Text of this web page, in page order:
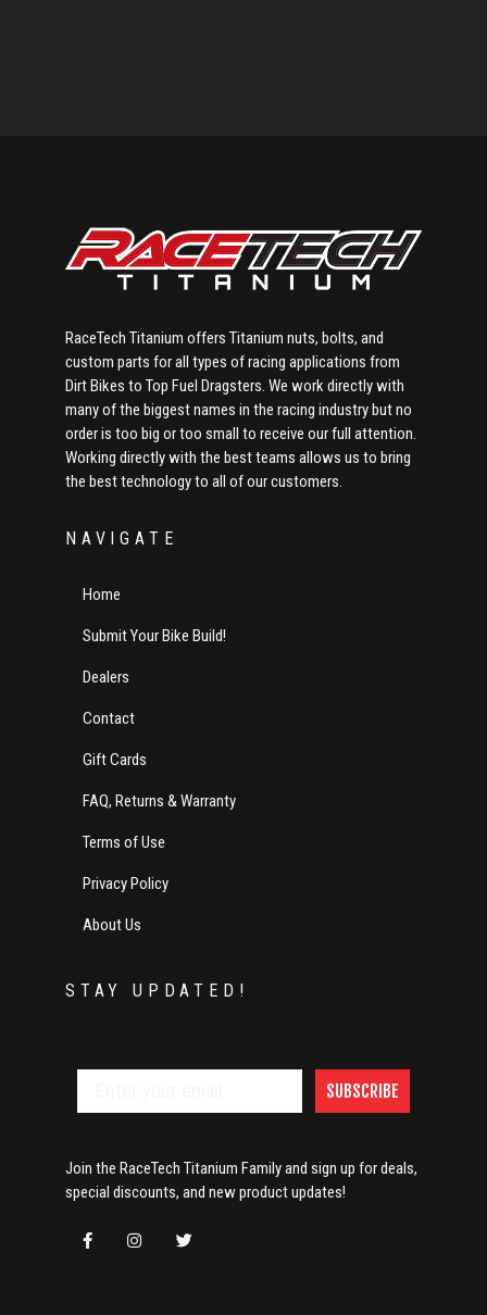
RaceTech Titanium offers Titanium nuts, bolts, and
custom parts for all types of racing applications from
Dirt Bikes to Top Fuel Dragsters. We work directly with
many of the biggest names in the racing industry but no
order is too big or too small to receive our full attention.
Working directly with the best teams allows us to bring
the best technology to all of our customers.
NAVIGATE
Home
Submit Your Bike Build!
Dealers
Contact
Gift Cards
FAQ, Returns & Warranty
Terms of Use
Privacy Policy
About Us
STAY UPDATED!
SUBSCRIBE
Join the RaceTech Titanium Family and sign up for deals,
special discounts, and new product updates!